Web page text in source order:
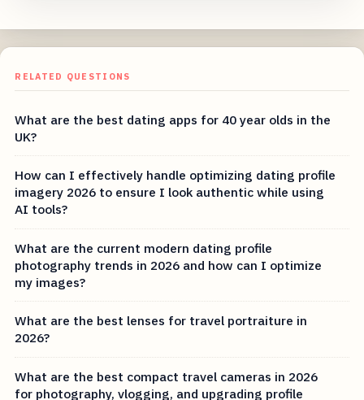
RELATED QUESTIONS
What are the best dating apps for 40 year olds in the
UK?
How can I effectively handle optimizing dating profile
imagery 2026 to ensure I look authentic while using
AI tools?
What are the current modern dating profile
photography trends in 2026 and how can I optimize
my images?
What are the best lenses for travel portraiture in
2026?
What are the best compact travel cameras in 2026
for photography, vlogging, and upgrading profile